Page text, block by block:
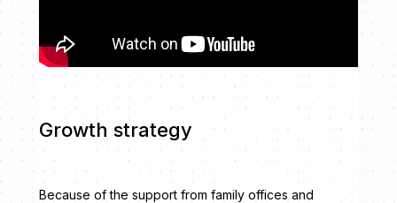
Growth strategy
Because of the support from family offices and